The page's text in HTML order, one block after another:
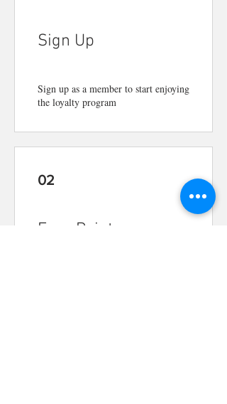
Sign Up
Sign up as a member to start enjoying
the loyalty program
02
Earn Points